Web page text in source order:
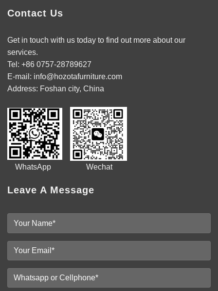
Contact Us
Get in touch with us today to find out more about our
services.
Tel: +86 0757-28789627
E-mail: info@hozotafurniture.com
Address: Foshan city, China
WhatsApp Wechat
Leave A Message